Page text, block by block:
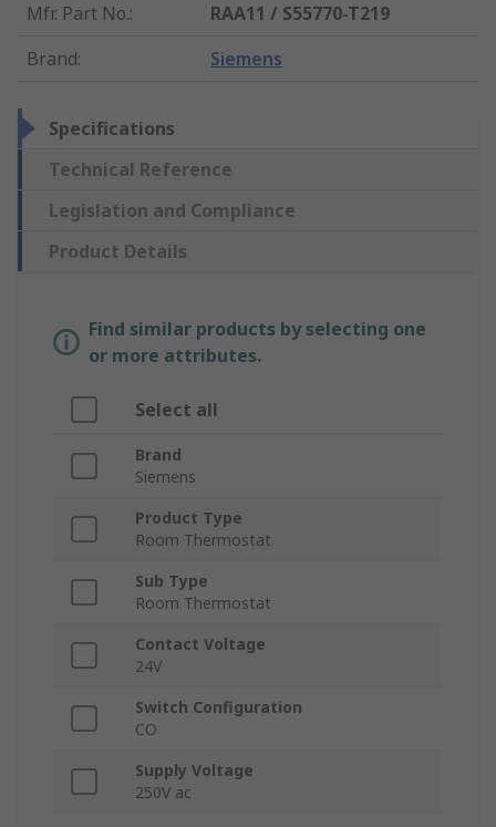
Mfr. Part No.:
RAA11 / S55770-T219
Brand: Siemens
Specifications
Technical Reference
Legislation and Compliance
Product Details
Find similar products by selecting one
or more attributes.
Select all
Brand
Siemens
Product Type
Room Thermostat
Sub Type
Room Thermostat
Contact Voltage
24V
Switch Configuration
CO
Supply Voltage
250V ac